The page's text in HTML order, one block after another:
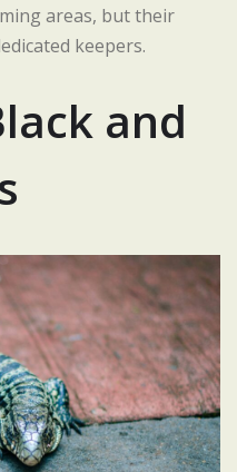
areas, but their
keepers.
and